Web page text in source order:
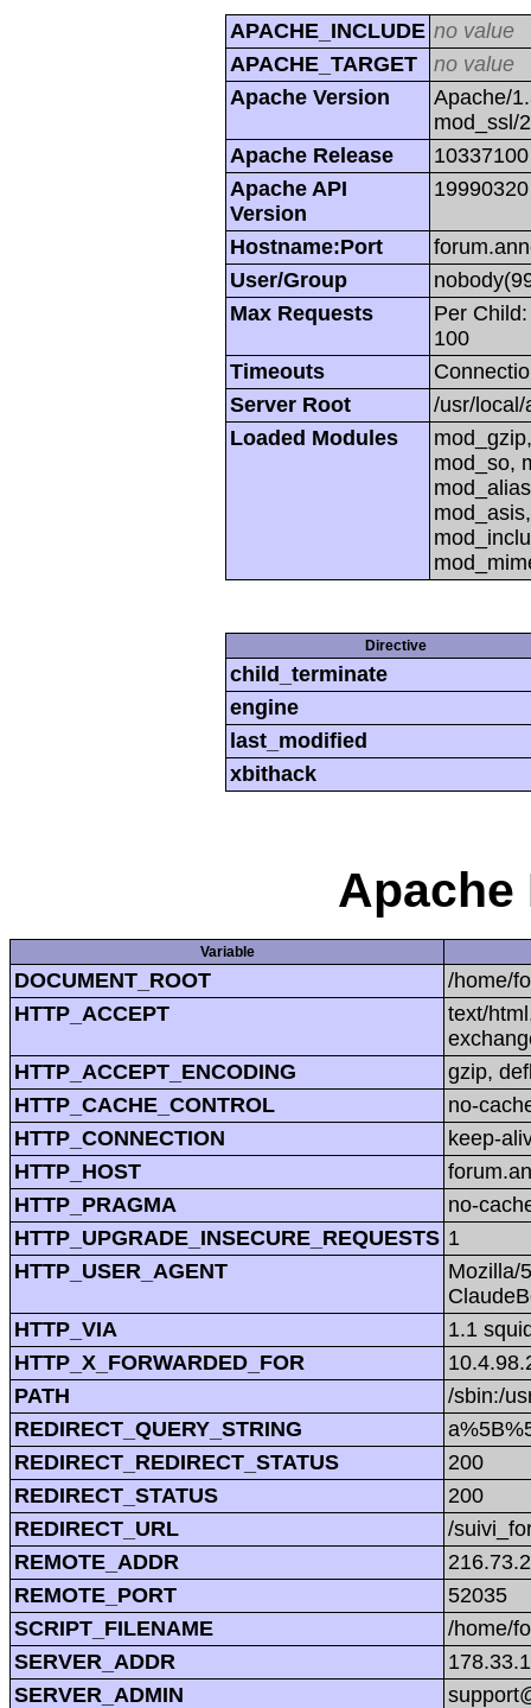
APACHE_INCLUDE no value
APACHE_TARGET
no value
Apache Version
Apache/
mod_ssl/
Apache Release
10337100
Apache API
Version
19990320
Hostname:Port
User/Group
Max Requests
Per
100
Timeouts
Server Root
/usr/local/
Loaded Modules
mod_so,
Directive
child_terminate
engine
last_modified
xbithack
Apache
Variable
DOCUMENT_ROOT
/home/
HTTP_ACCEPT
text/
HTTP_ACCEPT_ENCODING
gzip,
HTTP_CACHE_CONTROL
no-
HTTP_CONNECTION
keep-
HTTP_HOST
HTTP_PRAGMA
no-
HTTP_UPGRADE_INSECURE_REQUESTS 1
HTTP_USER_AGENT
Mozilla/
HTTP_VIA
1.1
HTTP_X_FORWARDED_FOR
PATH
/sbin:/
REDIRECT_QUERY_STRING
REDIRECT_REDIRECT_STATUS
200
REDIRECT_STATUS
200
REDIRECT_URL
/
REMOTE_ADDR
REMOTE_PORT
52035
SCRIPT_FILENAME
/home/
SERVER_ADDR
SERVER_ADMIN